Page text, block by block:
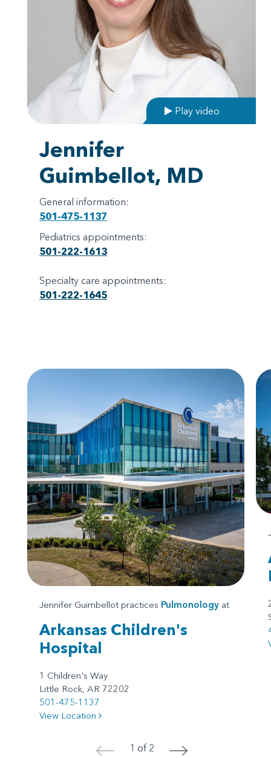
Play video
Jennifer
Guimbellot, MD
General information:
501-475-1137
Pediatrics appointments:
501-222-1613
Specialty care appointments:
501-222-1645
Jennifer Guimbellot practices Pulmonology at
Arkansas Children's
Hospital
1 Children's Way
Little Rock, AR 72202
501-475-1137
View Location
< 1 of 2 >